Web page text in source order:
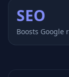
SEO
Boosts Google